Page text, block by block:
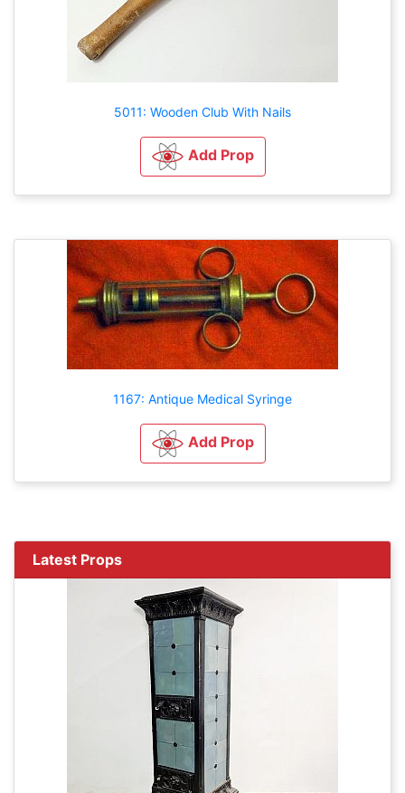
5011: Wooden Club With Nails
Add Prop
1167: Antique Medical Syringe
Add Prop
Latest Props